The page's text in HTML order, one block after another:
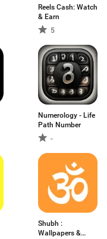
Reels Cash: Watch
& Earn
5
Numerology - Life
Path Number
-
Shubh :
Wallpapers &